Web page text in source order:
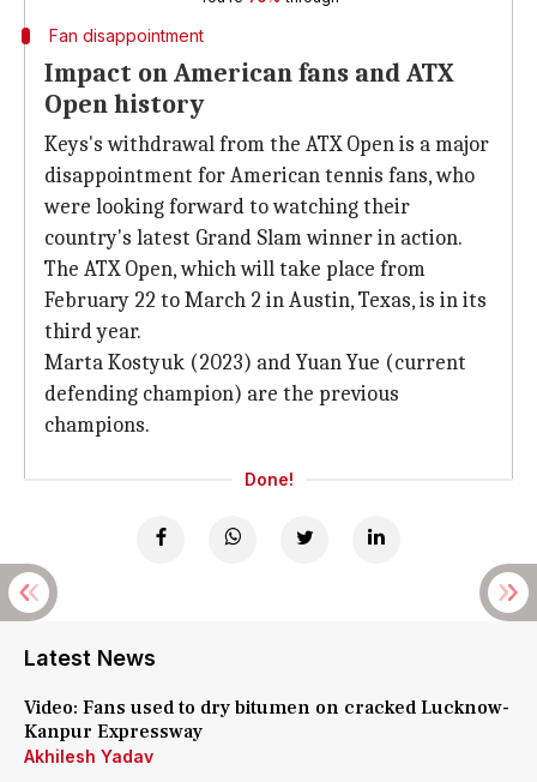
Fan disappointment
Impact on American fans and ATX
Open history
Keys's withdrawal from the ATX Open is a major
disappointment for American tennis fans, who
were looking forward to watching their
country's latest Grand Slam winner in action.
The ATX Open, which will take place from
February 22 to March 2 in Austin, Texas, is in its
third year.
Marta Kostyuk (2023) and Yuan Yue (current
defending champion) are the previous
champions.
Done!
Latest News
Video: Fans used to dry bitumen on cracked Lucknow-
Kanpur Expressway
Akhilesh Yadav